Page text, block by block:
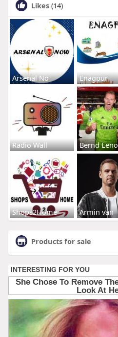
Likes (14)
Arsenal No Enagpur
Radio Wall Bernd Leno
Shops2Home Armin van
Products for sale